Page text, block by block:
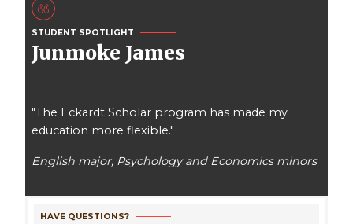
STUDENT SPOTLIGHT
Junmoke James
"The Eckardt Scholar program has made my
education more flexible."
English major, Psychology and Economics minors
HAVE QUESTIONS?